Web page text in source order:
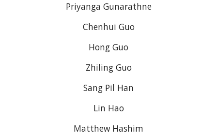
Priyanga Gunarathne
Chenhui Guo
Hong Guo
Zhiling Guo
Sang Pil Han
Lin Hao
Matthew Hashim